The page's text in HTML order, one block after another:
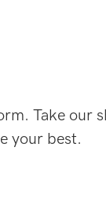
Take our
your best.